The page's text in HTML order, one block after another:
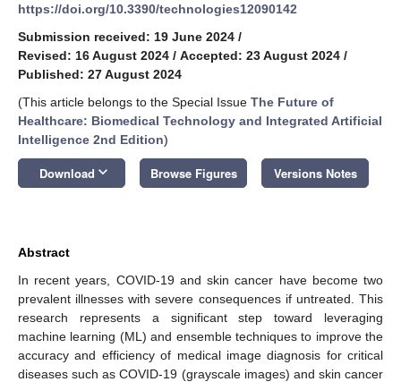
https://doi.org/10.3390/technologies12090142
Submission received: 19 June 2024 /
Revised: 16 August 2024 / Accepted: 23 August 2024 /
Published: 27 August 2024
(This article belongs to the Special Issue The Future of
Healthcare: Biomedical Technology and Integrated Artificial
Intelligence 2nd Edition)
Download keyboard_arrow_down Browse Figures Versions Notes
Abstract
In recent years, COVID-19 and skin cancer have become two
prevalent illnesses with severe consequences if untreated. This
research represents a significant step toward leveraging
machine learning (ML) and ensemble techniques to improve the
accuracy and efficiency of medical image diagnosis for critical
diseases such as COVID-19 (grayscale images) and skin cancer